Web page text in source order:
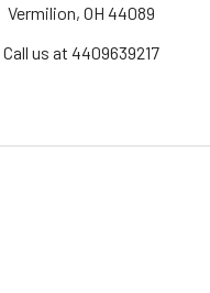
Vermilion, OH 44089
Call us at 4409639217